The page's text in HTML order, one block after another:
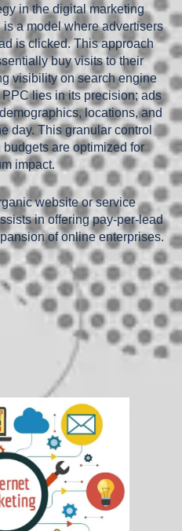
in the digital marketing
is a model where advertisers
is clicked. This approach
buy visits to their
visibility on search engine
lies in its precision; ads
locations, and
day. This granular control
are optimized for
impact.
website or service
in offering pay-per-lead
of online enterprises.